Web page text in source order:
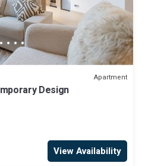
Apartment
Design
View Availability